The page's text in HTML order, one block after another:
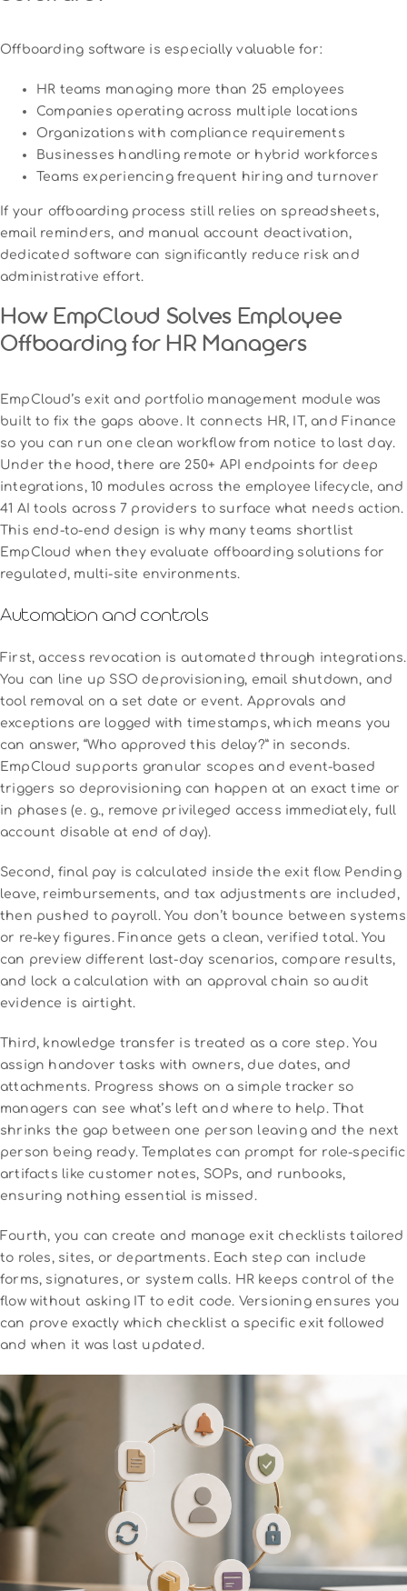
Offboarding software is especially valuable for:
HR teams managing more than 25 employees
Companies operating across multiple locations
Organizations with compliance requirements
Businesses handling remote or hybrid workforces
Teams experiencing frequent hiring and turnover
If your offboarding process still relies on spreadsheets,
email reminders, and manual account deactivation,
dedicated software can significantly reduce risk and
administrative effort.
How EmpCloud Solves Employee
Offboarding for HR Managers
EmpCloud’s exit and portfolio management module was
built to fix the gaps above. It connects HR, IT, and Finance
so you can run one clean workflow from notice to last day.
Under the hood, there are 250+ API endpoints for deep
integrations, 10 modules across the employee lifecycle, and
41 AI tools across 7 providers to surface what needs action.
This end-to-end design is why many teams shortlist
EmpCloud when they evaluate offboarding solutions for
regulated, multi-site environments.
Automation and controls
First, access revocation is automated through integrations.
You can line up SSO deprovisioning, email shutdown, and
tool removal on a set date or event. Approvals and
exceptions are logged with timestamps, which means you
can answer, “Who approved this delay?” in seconds.
EmpCloud supports granular scopes and event-based
triggers so deprovisioning can happen at an exact time or
in phases (e. g., remove privileged access immediately, full
account disable at end of day).
Second, final pay is calculated inside the exit flow. Pending
leave, reimbursements, and tax adjustments are included,
then pushed to payroll. You don’t bounce between systems
or re-key figures. Finance gets a clean, verified total. You
can preview different last-day scenarios, compare results,
and lock a calculation with an approval chain so audit
evidence is airtight.
Third, knowledge transfer is treated as a core step. You
assign handover tasks with owners, due dates, and
attachments. Progress shows on a simple tracker so
managers can see what’s left and where to help. That
shrinks the gap between one person leaving and the next
person being ready. Templates can prompt for role-specific
artifacts like customer notes, SOPs, and runbooks,
ensuring nothing essential is missed.
Fourth, you can create and manage exit checklists tailored
to roles, sites, or departments. Each step can include
forms, signatures, or system calls. HR keeps control of the
flow without asking IT to edit code. Versioning ensures you
can prove exactly which checklist a specific exit followed
and when it was last updated.